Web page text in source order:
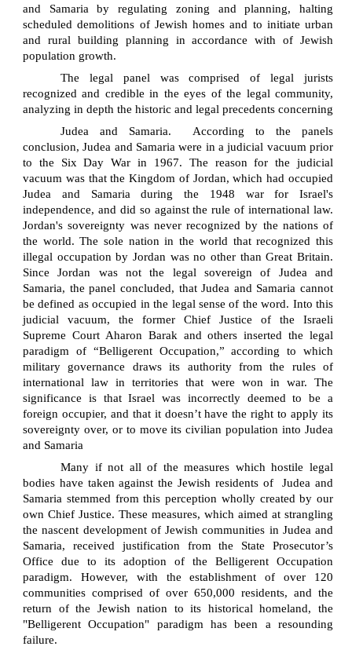
and Samaria by regulating zoning and planning, halting
scheduled demolitions of Jewish homes and to initiate urban
and rural building planning in accordance with of Jewish
population growth.
The legal panel was comprised of legal jurists
recognized and credible in the eyes of the legal community,
analyzing in depth the historic and legal precedents concerning
Judea and Samaria.
According to the panels
conclusion, Judea and Samaria were in a judicial vacuum prior
to the Six Day War in 1967. The reason for the judicial
vacuum was that the Kingdom of Jordan, which had occupied
Judea and Samaria during the 1948 war for Israel's
independence, and did so against the rule of international law.
Jordan's sovereignty was never recognized by the nations of
the world. The sole nation in the world that recognized this
illegal occupation by Jordan was no other than Great Britain.
Since Jordan was not the legal sovereign of Judea and
Samaria, the panel concluded, that Judea and Samaria cannot
be defined as occupied in the legal sense of the word. Into this
judicial vacuum, the former Chief Justice of the Israeli
Supreme Court Aharon Barak and others inserted the legal
paradigm of “Belligerent Occupation,” according to which
military governance draws its authority from the rules of
international law in territories that were won in war. The
significance is that Israel was incorrectly deemed to be a
foreign occupier, and that it doesn’t have the right to apply its
sovereignty over, or to move its civilian population into Judea
and Samaria
Many if not all of the measures which hostile legal
bodies have taken against the Jewish residents of
Judea and
Samaria stemmed from this perception wholly created by our
own Chief Justice. These measures, which aimed at strangling
the nascent development of Jewish communities in Judea and
Samaria, received justification from the State Prosecutor’s
Office due to its adoption of the Belligerent Occupation
paradigm. However, with the establishment of over 120
communities comprised of over 650,000 residents, and the
return of the Jewish nation to its historical homeland, the
"Belligerent Occupation" paradigm has been a resounding
failure.